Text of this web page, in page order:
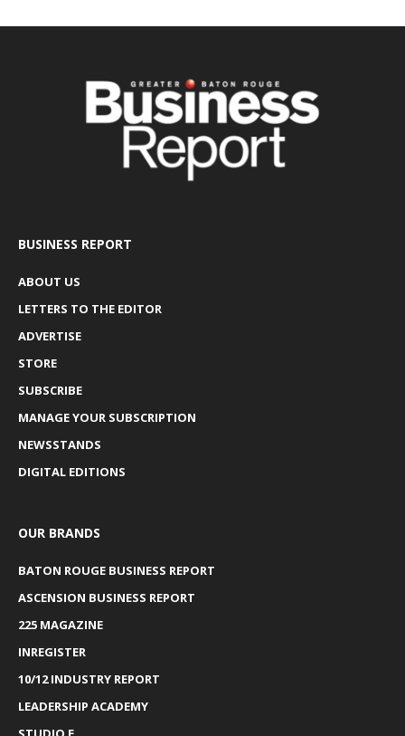
BUSINESS REPORT
ABOUT US
LETTERS TO THE EDITOR
ADVERTISE
STORE
SUBSCRIBE
MANAGE YOUR SUBSCRIPTION
NEWSSTANDS
DIGITAL EDITIONS
OUR BRANDS
BATON ROUGE BUSINESS REPORT
ASCENSION BUSINESS REPORT
225 MAGAZINE
INREGISTER
10/12 INDUSTRY REPORT
LEADERSHIP ACADEMY